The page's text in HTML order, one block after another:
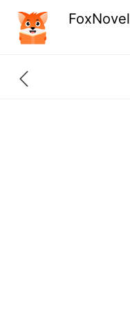
FoxNovel